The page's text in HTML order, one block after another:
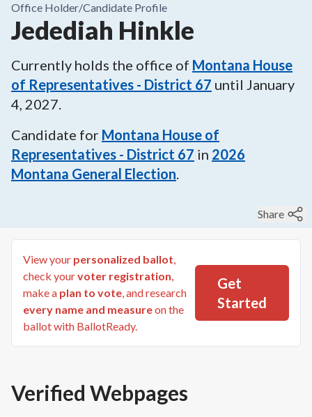
Office Holder/Candidate Profile
Jedediah Hinkle
Currently holds the office of Montana House
of Representatives - District 67 until January
4, 2027.
Candidate for Montana House of
Representatives - District 67 in 2026
Montana General Election.
Share
View your personalized ballot,
check yourvoter registration,
make a plan to vote, and research
every name and measureon the
ballot with BallotReady.
Get
Started
Verified Webpages